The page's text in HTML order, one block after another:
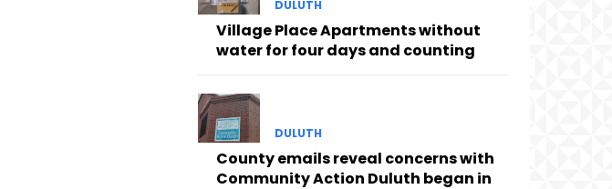
DULUTH
Village Place Apartments without
water for four days and counting
DULUTH
County emails reveal concerns with
Community Action Duluth began in